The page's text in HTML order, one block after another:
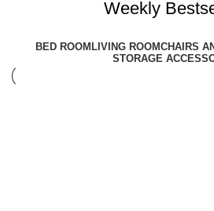
Weekly
BED ROOM LIVING ROOMCHAIRS
STORAGE